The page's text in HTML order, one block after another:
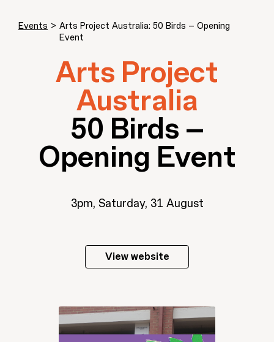
Events > Arts Project Australia: 50 Birds – Opening
Event
Arts Project
Australia
50 Birds –
Opening Event
3pm, Saturday, 31 August
View website